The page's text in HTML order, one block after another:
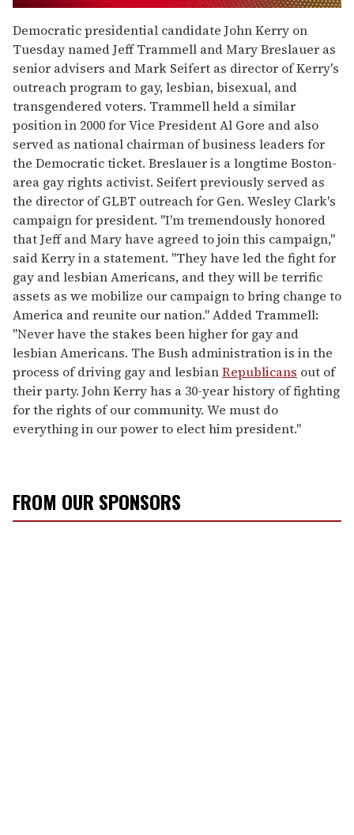
seconds
of
1
minute,
15
seconds
Democratic presidential candidate John Kerry on
Tuesday named Jeff Trammell and Mary Breslauer as
senior advisers and Mark Seifert as director of Kerry's
outreach program to gay, lesbian, bisexual, and
transgendered voters. Trammell held a similar
position in 2000 for Vice President Al Gore and also
served as national chairman of business leaders for
the Democratic ticket. Breslauer is a longtime Boston-
area gay rights activist. Seifert previously served as
the director of GLBT outreach for Gen. Wesley Clark's
campaign for president. "I'm tremendously honored
that Jeff and Mary have agreed to join this campaign,"
said Kerry in a statement. "They have led the fight for
gay and lesbian Americans, and they will be terrific
assets as we mobilize our campaign to bring change to
America and reunite our nation." Added Trammell:
"Never have the stakes been higher for gay and
lesbian Americans. The Bush administration is in the
process of driving gay and lesbianRepublicans out of
their party. John Kerry has a 30-year history of fighting
for the rights of our community. We must do
everything in our power to elect him president."
FROM OUR SPONSORS